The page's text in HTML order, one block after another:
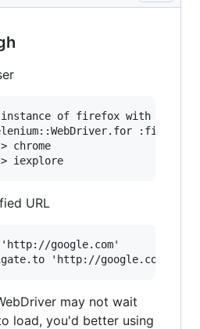
of firefox with
:firefox
chrome
URL
google.com'
may not wait
load, you'd better using